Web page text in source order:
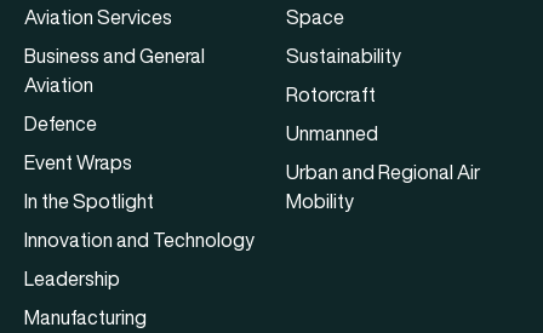
Aviation Services
Business and General
Aviation
Defence
Event Wraps
In the Spotlight
Innovation and Technology
Leadership
Manufacturing
Space
Sustainability
Rotorcraft
Unmanned
Urban and Regional Air
Mobility